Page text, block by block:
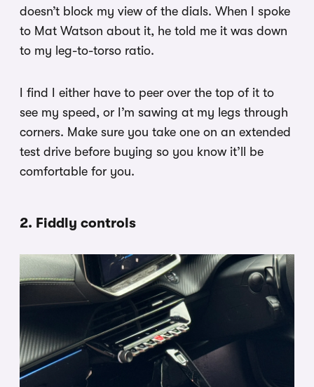
doesn’t block my view of the dials. When I spoke
to Mat Watson about it, he told me it was down
to my leg-to-torso ratio.
I find I either have to peer over the top of it to
see my speed, or I’m sawing at my legs through
corners. Make sure you take one on an extended
test drive before buying so you know it’ll be
comfortable for you.
2. Fiddly controls